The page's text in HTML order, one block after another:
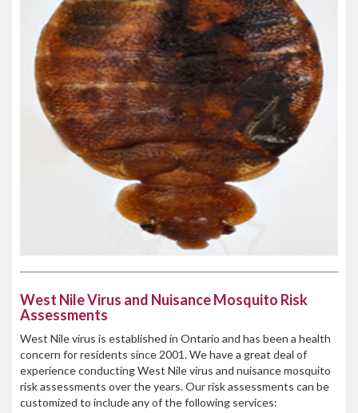
West Nile Virus and Nuisance Mosquito Risk
Assessments
West Nile virus is established in Ontario and has been a health
concern for residents since 2001. We have a great deal of
experience conducting West Nile virus and nuisance mosquito
risk assessments over the years. Our risk assessments can be
customized to include any of the following services: